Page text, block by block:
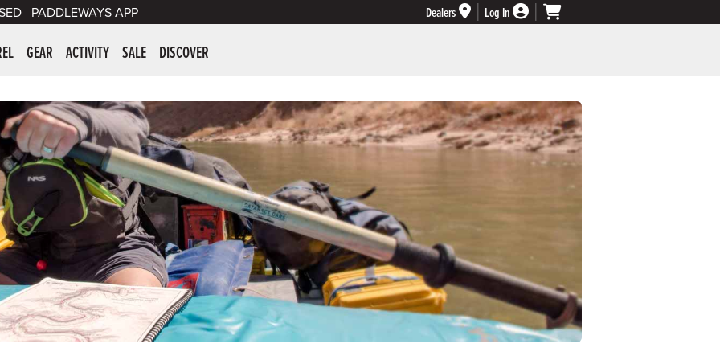
PADDLEWAYS APP Dealers
Log In
Supplies
GEAR ACTIVITY SALE DISCOVER